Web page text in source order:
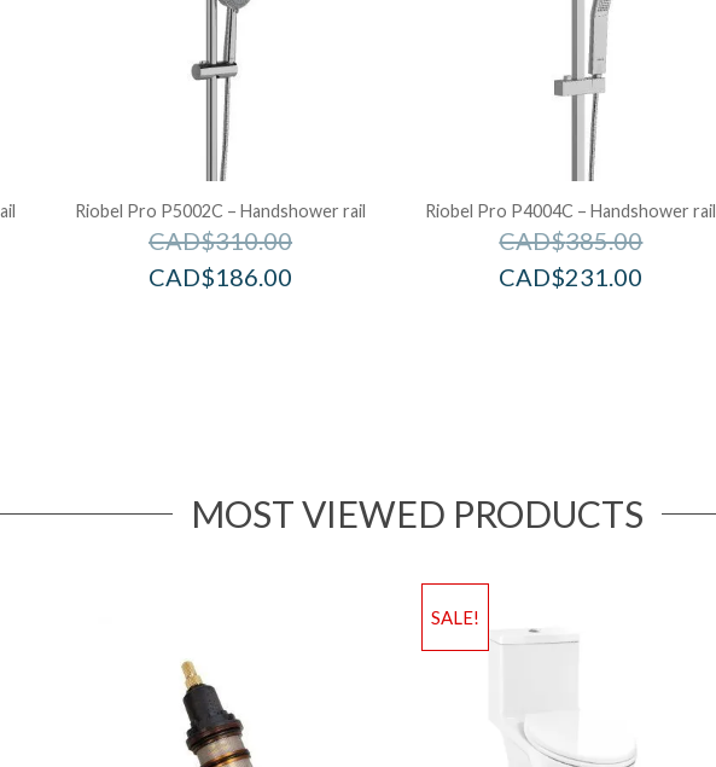
Riobel Pro P5002C – Handshower rail
CAD$310.00
CAD$186.00
Riobel Pro P4004C – Handshower rail
CAD$385.00
CAD$231.00
MOST VIEWED PRODUCTS
SALE!